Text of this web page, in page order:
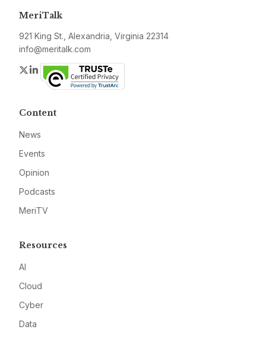
MeriTalk
921 King St., Alexandria, Virginia 22314
info@meritalk.com
Twitter
LinkedIn
Content
News
Events
Opinion
Podcasts
MeriTV
Resources
AI
Cloud
Cyber
Data